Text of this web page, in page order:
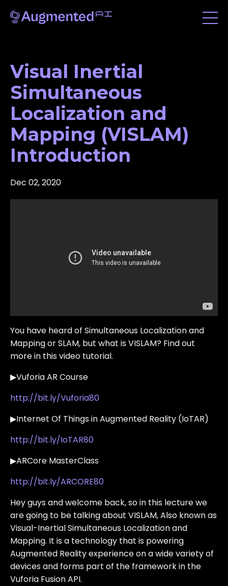
Visual Inertial
Simultaneous
Localization and
Mapping (VISLAM)
Introduction
Dec 02, 2020
You have heard of Simultaneous Localization and
Mapping or SLAM, but what is VISLAM? Find out
more in this video tutorial.
▶Vuforia AR Course
http://bit.ly/Vuforia80
▶Internet Of Things in Augmented Reality (IoTAR)
http://bit.ly/IoTAR80
▶ARCore MasterClass
http://bit.ly/ARCORE80
Hey guys and welcome back, so in this lecture we
are going to be talking about VISLAM, Also known as
Visual-Inertial Simultaneous Localization and
Mapping. It is a technology that is powering
Augmented Reality experience on a wide variety of
devices and forms part of the framework in the
Vuforia Fusion API.